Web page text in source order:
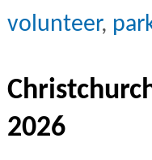
volunteer,
2026